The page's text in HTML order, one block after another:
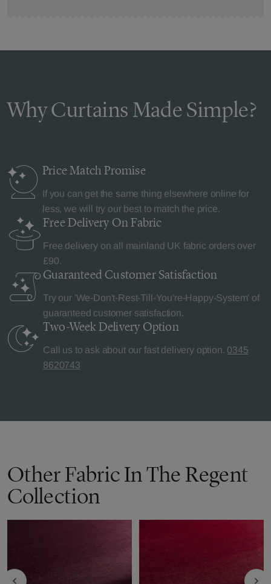
Why Curtains Made Simple?
Price MatchPromise
If you can get the same thing elsewhere online for
less, we will try our best to match the price.
Free Delivery On Fabric
Free delivery on all mainland UK fabric orders over
£90.
Guaranteed Customer Satisfaction
Try our 'We-Don't-Rest-Till-You're-Happy-System' of
guaranteed customer satisfaction.
Two-Week Delivery Option
Call us to ask about our fast delivery option. 0345
8620743
Other Fabric In The Regent
Collection